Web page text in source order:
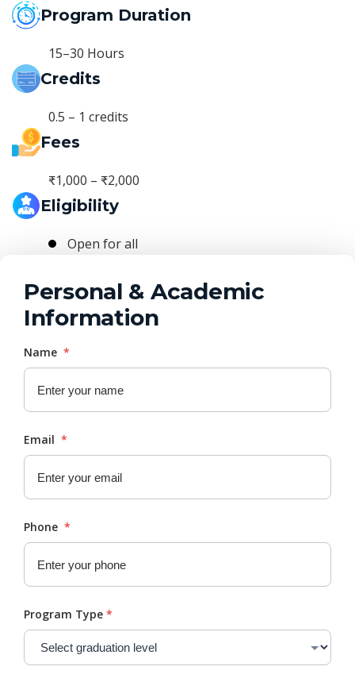
Program Duration
15–30 Hours
Credits
0.5 – 1 credits
Fees
₹1,000 – ₹2,000
Eligibility
Open for all
Personal & Academic
Information
Name *
Email *
Phone *
Program Type *